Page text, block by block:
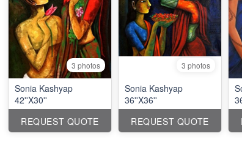
3 photos
Sonia Kashyap
42''X30''
REQUEST QUOTE
3 photos
Sonia Kashyap
36''X36''
REQUEST QUOTE